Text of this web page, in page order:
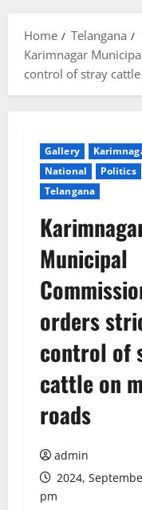
Home
Telangana
Karimnagar
control of stray
Gallery
National
Politics
Telangana
Municipal
orders
control of
cattle on
roads
admin
2024,
pm